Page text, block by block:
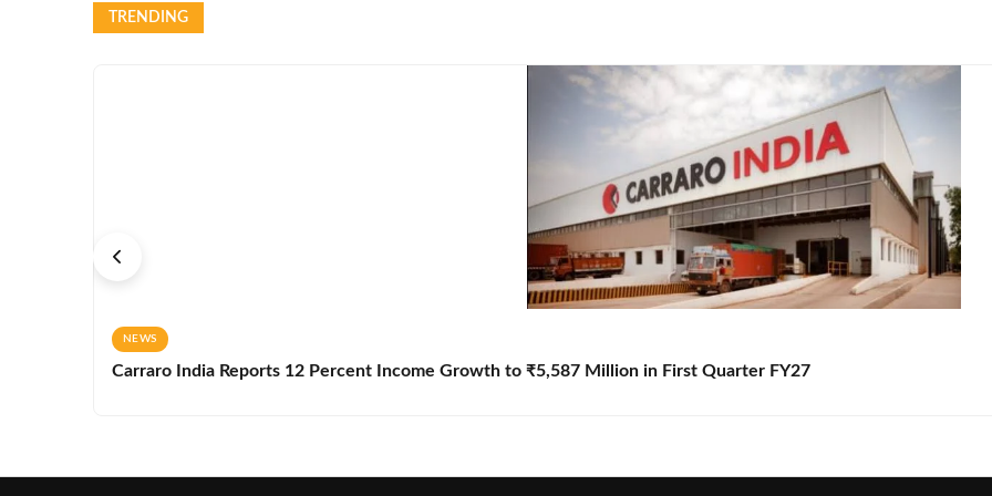
TRENDING
NEWS
Carraro India Reports 12 Percent Income Growth to ₹5,587 Million in First Quarter FY27